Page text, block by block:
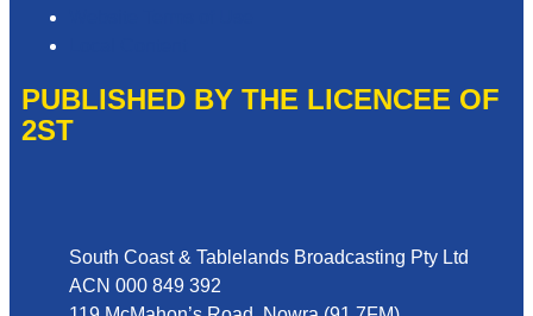
PUBLISHED BY THE LICENCEE OF
2ST
South Coast & Tablelands Broadcasting Pty Ltd
ACN 000 849 392